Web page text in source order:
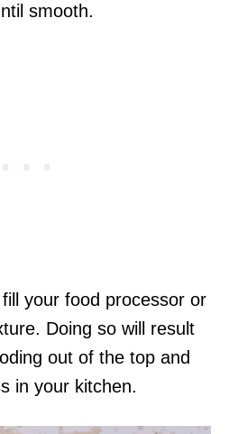
smooth.
your food processor or
Doing so will result
out of the top and
in your kitchen.